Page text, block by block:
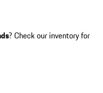
? Check our inventory for